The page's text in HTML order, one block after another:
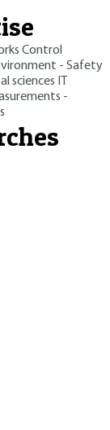
Control
- Safety
sciences
-